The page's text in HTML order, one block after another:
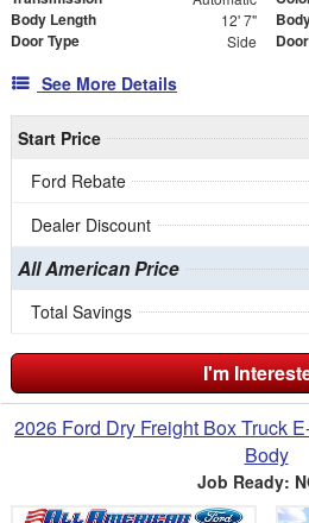
Body Length 12' 7"
Door Type Side
See More Details
Start Price
Ford Rebate
Dealer Discount
All American Price
Total Savings
I'm
2026 Ford Dry Freight Box Truck
Body
Job Ready: